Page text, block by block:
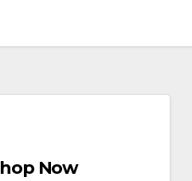
Now